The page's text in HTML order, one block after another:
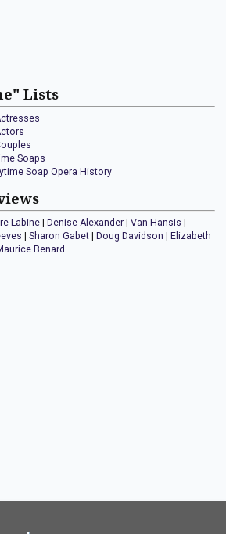
Lists
Soaps
Soap Opera History
Labine Denise Alexander Van Hansis
Sharon Gabet Doug Davidson
Elizabeth
Benard